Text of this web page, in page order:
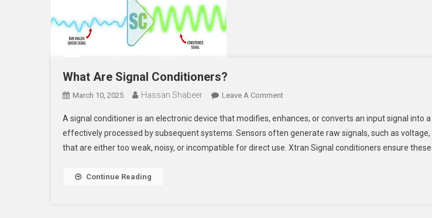
What Are Signal Conditioners?
March 10, 2025 Hassan Shabeer Leave A CommentOn
Are
Signal
Conditioners?
A signal conditioner is an electronic device that modifies, enhances, or converts an input signal into
effectively processed by subsequent systems. Sensors often generate raw signals, such as
that are either too weak, noisy, or incompatible for direct use. Xtran Signal conditioners ensure these
Continue Reading